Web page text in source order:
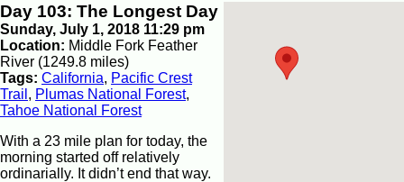
Day 103: The Longest Day
Sunday, July 1, 2018 11:29 pm
Location: Middle Fork Feather
River (1249.8 miles)
Tags: California, Pacific Crest
Trail , Plumas National Forest,
Tahoe National Forest
With a 23 mile plan for today, the
morning started off relatively
ordinarially. It didn’t end that way.